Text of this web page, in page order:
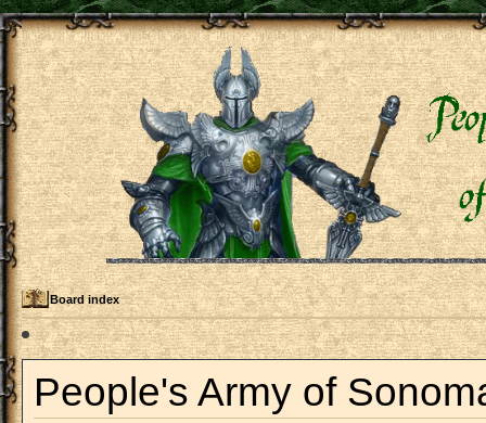
Board index
People's Army of